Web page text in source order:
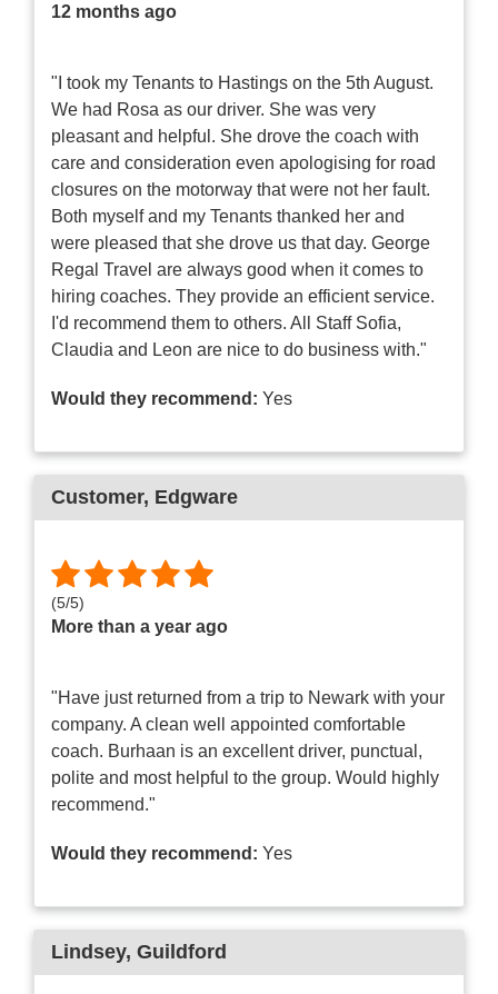
12 months ago
"I took my Tenants to Hastings on the 5th August.
We had Rosa as our driver. She was very
pleasant and helpful. She drove the coach with
care and consideration even apologising for road
closures on the motorway that were not her fault.
Both myself and my Tenants thanked her and
were pleased that she drove us that day. George
Regal Travel are always good when it comes to
hiring coaches. They provide an efficient service.
I'd recommend them to others. All Staff Sofia,
Claudia and Leon are nice to do business with."
Would they recommend: Yes
Customer, Edgware
(5/5)
More than a year ago
"Have just returned from a trip to Newark with your
company. A clean well appointed comfortable
coach. Burhaan is an excellent driver, punctual,
polite and most helpful to the group. Would highly
recommend."
Would they recommend: Yes
Lindsey, Guildford